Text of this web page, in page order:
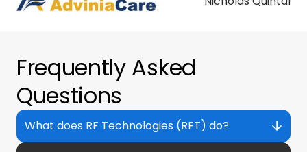
Frequently Asked
Questions
What does RF Technologies (RFT) do?